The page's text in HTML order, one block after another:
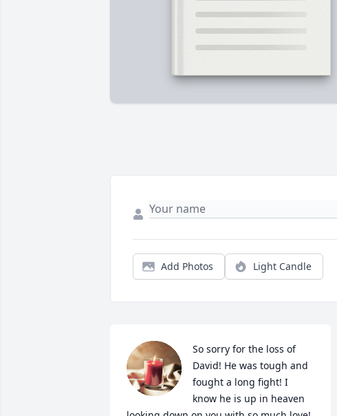
Add Photos Light Candle
So sorry for the loss of
David! He was tough and
fought a long fight! I
know he is up in heaven